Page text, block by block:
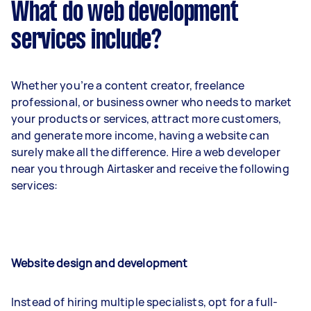
What do web development
services include?
Whether you’re a content creator, freelance
professional, or business owner who needs to market
your products or services, attract more customers,
and generate more income, having a website can
surely make all the difference. Hire a web developer
near you through Airtasker and receive the following
services:
Website design and development
Instead of hiring multiple specialists, opt for a full-